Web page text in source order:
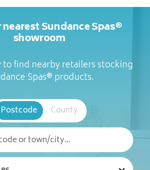
Sundance Spas®
showroom
to find nearby retailers stocking
Spas® products.
Postcode County